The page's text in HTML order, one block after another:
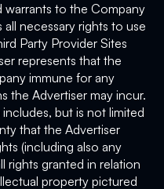
warrants to the Company
necessary rights to use
Party Provider Sites
represents that the
immune for any
the Advertiser may incur.
but is not limited
that the Advertiser
(including also any
rights granted in relation
property pictured